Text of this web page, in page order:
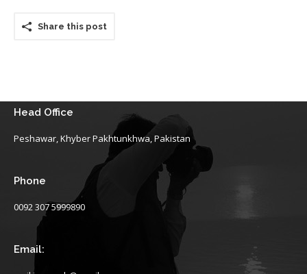
Share this post
Head Office
Peshawar, Khyber Pakhtunkhwa, Pakistan
Phone
0092 307 5999890
Email: